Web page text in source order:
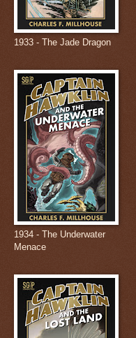
1933 - The Jade Dragon
1934 - The Underwater
Menace